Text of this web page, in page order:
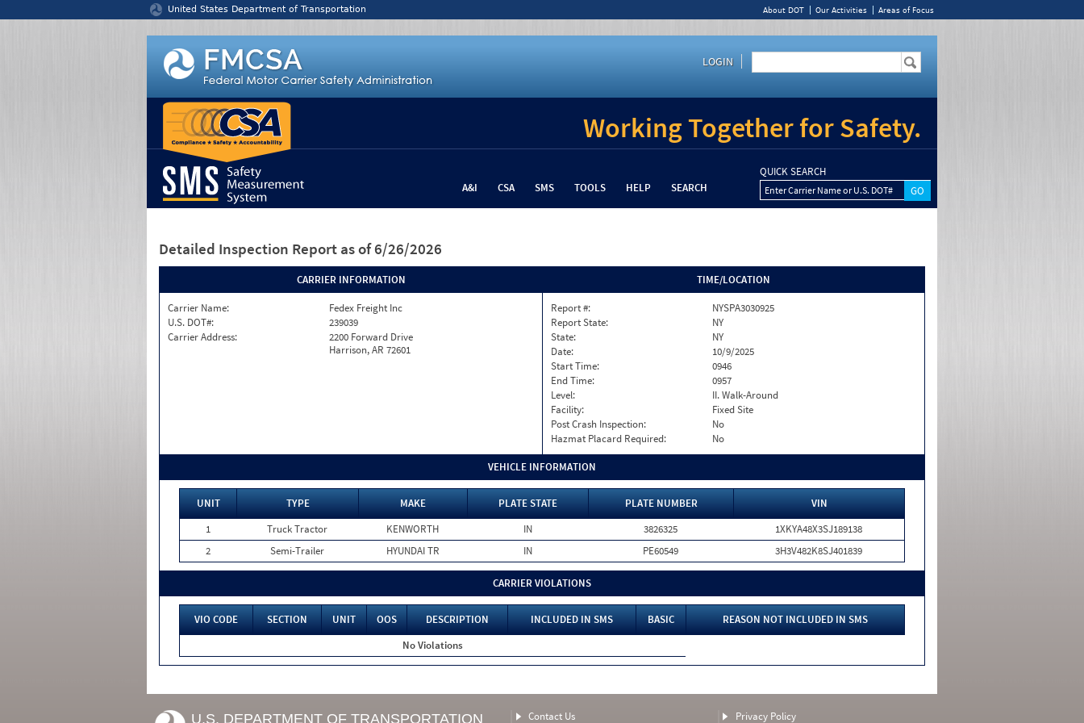
United States Department of Transportation About DOT Our Activities Areas of Focus
LOGIN
Working Together for Safety.
A&I CSA SMS TOOLS HELP SEARCH
QUICK SEARCH
Enter Carrier Name or U.S. DOT#
Detailed Inspection Report as of 6/26/2026
CARRIER INFORMATION
Carrier Name:
Fedex Freight Inc
U.S. DOT#:
239039
Carrier Address:
2200 Forward Drive
Harrison, AR 72601
TIME/LOCATION
Report #:
NYSPA3030925
Report State:
NY
State:
NY
Date:
10/9/2025
Start Time:
0946
End Time:
0957
Level:
II. Walk-Around
Facility:
Fixed Site
Post Crash Inspection:
No
Hazmat Placard Required:
No
VEHICLE INFORMATION
UNIT TYPE MAKE PLATE STATE PLATE NUMBER
VIN
1
Truck Tractor KENWORTH IN 3826325
1XKYA48X3SJ189138
2
Semi-Trailer HYUNDAI TR IN PE60549 3H3V482K8SJ401839
CARRIER VIOLATIONS
VIO CODE SECTION UNIT OOS DESCRIPTION INCLUDED IN SMS BASIC
REASON NOT INCLUDED IN SMS
No Violations
U.S. DEPARTMENT OF TRANSPORTATION Contact Us Privacy Policy